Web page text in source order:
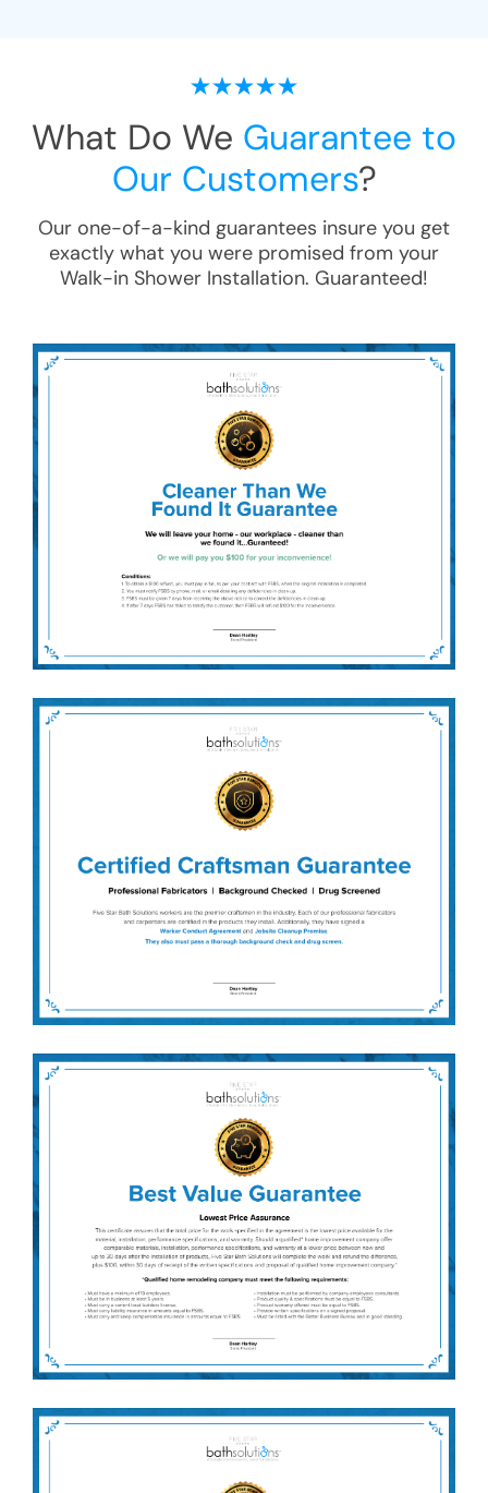
What Do We Guarantee to
Our Customers?
Our one-of-a-kind guarantees insure you get
exactly what you were promised from your
Walk-in Shower Installation. Guaranteed!